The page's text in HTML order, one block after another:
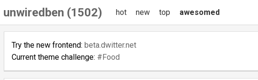
unwiredben (1502) hot new top awesomed
Try the new frontend: beta.dwitter.net
Current theme challenge: #Food